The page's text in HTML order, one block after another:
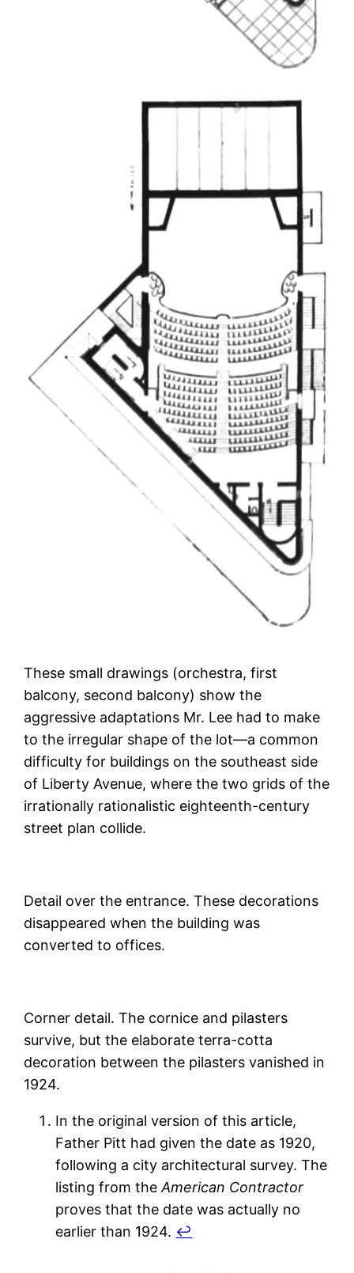
These small drawings (orchestra, first
balcony, second balcony) show the
aggressive adaptations Mr. Lee had to make
to the irregular shape of the lot—a common
difficulty for buildings on the southeast side
of Liberty Avenue, where the two grids of the
irrationally rationalistic eighteenth-century
street plan collide.
Detail over the entrance. These decorations
disappeared when the building was
converted to offices.
Corner detail. The cornice and pilasters
survive, but the elaborate terra-cotta
decoration between the pilasters vanished in
1924.
In the original version of this article,
Father Pitt had given the date as 1920,
following a city architectural survey. The
listing from theAmerican Contractor
proves that the date was actually no
earlier than 1924. ↩︎